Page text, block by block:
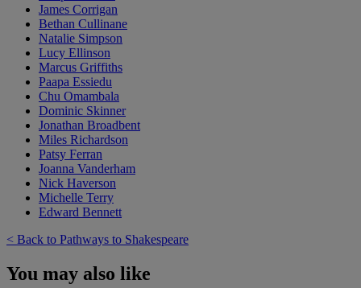
James Corrigan
Bethan Cullinane
Natalie Simpson
Lucy Ellinson
Marcus Griffiths
Paapa Essiedu
Chu Omambala
Dominic Skinner
Jonathan Broadbent
Miles Richardson
Patsy Ferran
Joanna Vanderham
Nick Haverson
Michelle Terry
Edward Bennett
< Back to Pathways to Shakespeare
You may also like